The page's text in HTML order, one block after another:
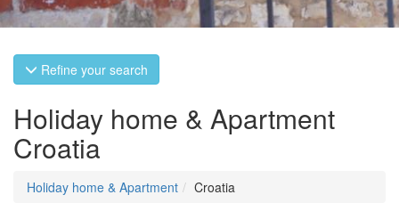
Refine your search
Holiday home & Apartment
Croatia
Holiday home & Apartment Croatia